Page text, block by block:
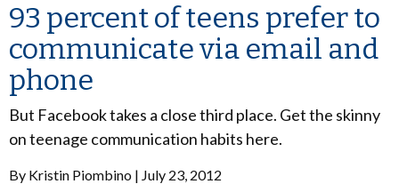
93 percent of teens prefer to
communicate via email and
phone
But Facebook takes a close third place. Get the skinny
on teenage communication habits here.
By Kristin Piombino July 23, 2012